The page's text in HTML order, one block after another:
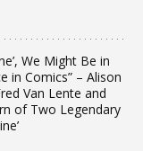
We Might Be in
in Comics” – Alison
Van Lente and
of Two Legendary